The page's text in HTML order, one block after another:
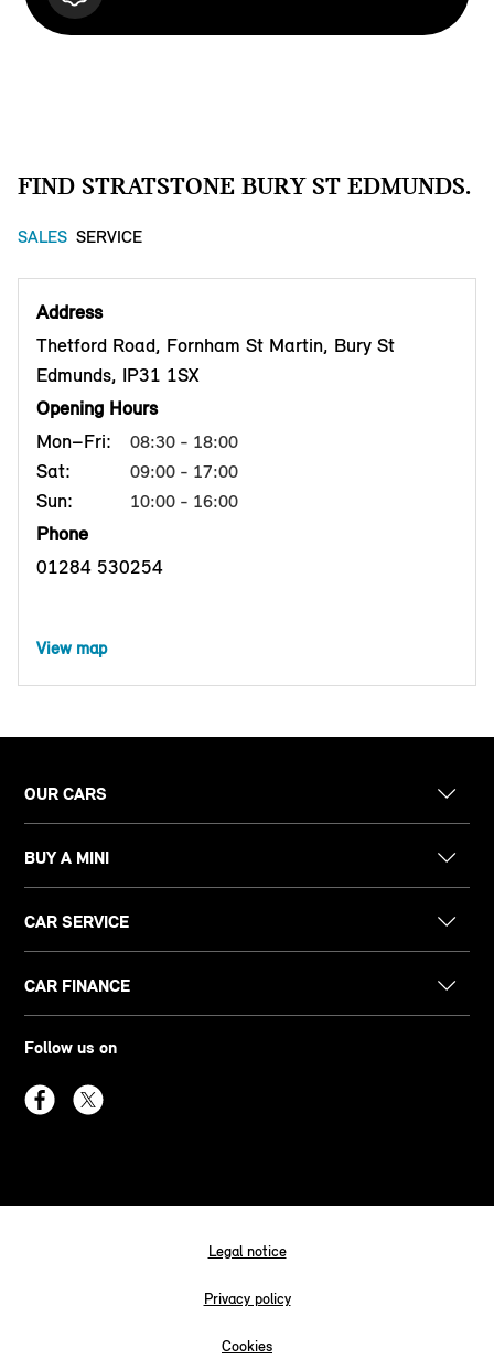
FIND STRATSTONE BURY ST EDMUNDS.
SALES SERVICE
Address
Thetford Road, Fornham St Martin, Bury St
Edmunds, IP31 1SX
Opening Hours
Mon–Fri:
08:30 - 18:00
Sat: 09:00 - 17:00
Sun: 10:00 - 16:00
Phone
01284 530254
View map
OUR CARS
BUY A MINI
CAR SERVICE
CAR FINANCE
Follow us on
Legal notice
Privacy policy
Cookies